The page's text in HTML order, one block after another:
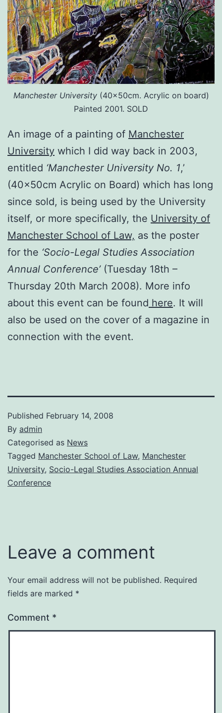
Manchester University (40x50cm. Acrylic on board)
Painted 2001. SOLD
An image of a painting of Manchester
University which I did way back in 2003,
entitled ‘Manchester University No. 1,’
(40x50cm Acrylic on Board) which has long
since sold, is being used by the University
itself, or more specifically, the University of
Manchester School of Law, as the poster
for the ‘Socio-Legal Studies Association
Annual Conference’(Tuesday 18th –
Thursday 20th March 2008). More info
about this event can be found here. It will
also be used on the cover of a magazine in
connection with the event.
Published February 14, 2008
By admin
Categorised as News
Tagged Manchester School of Law, Manchester
University, Socio-Legal Studies Association Annual
Conference
Leave a comment
Your email address will not be published. Required
fields are marked *
Comment *